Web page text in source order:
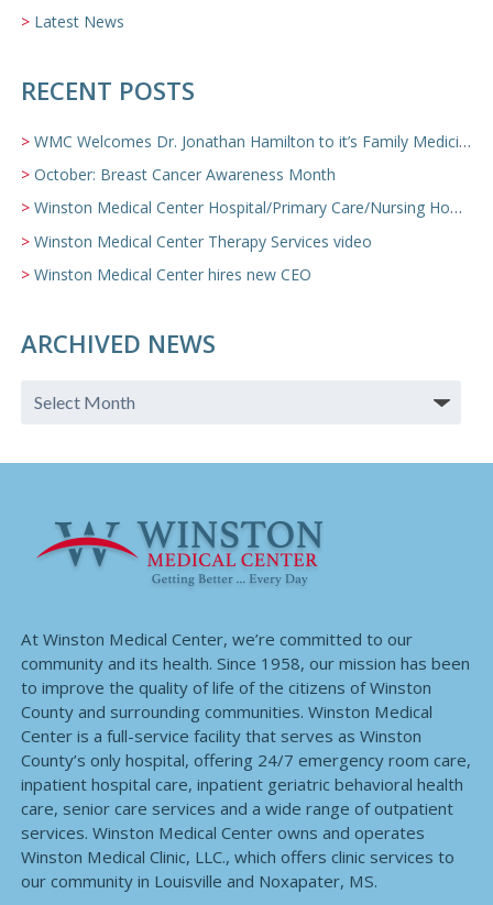
Latest News
RECENT POSTS
WMC Welcomes Dr. Jonathan Hamilton to it’s Family Medicine Team
October: Breast Cancer Awareness Month
Winston Medical Center Hospital/Primary Care/Nursing Home Video
Winston Medical Center Therapy Services video
Winston Medical Center hires new CEO
ARCHIVED NEWS
At Winston Medical Center, we’re committed to our
community and its health. Since 1958, our mission has been
to improve the quality of life of the citizens of Winston
County and surrounding communities. Winston Medical
Center is a full-service facility that serves as Winston
County’s only hospital, offering 24/7 emergency room care,
inpatient hospital care, inpatient geriatric behavioral health
care, senior care services and a wide range of outpatient
services. Winston Medical Center owns and operates
Winston Medical Clinic, LLC., which offers clinic services to
our community in Louisville and Noxapater, MS.